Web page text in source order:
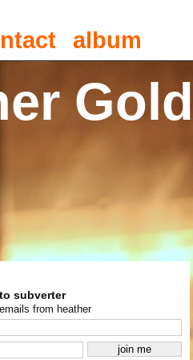
album
Gold
subverter
from heather